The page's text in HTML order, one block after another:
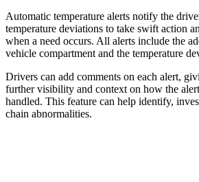
Automatic temperature alerts notify the
temperature deviations to take swift action
when a need occurs. All alerts include the
vehicle compartment and the temperature
Drivers can add comments on each alert,
further visibility and context on how the
handled. This feature can help identify,
chain abnormalities.